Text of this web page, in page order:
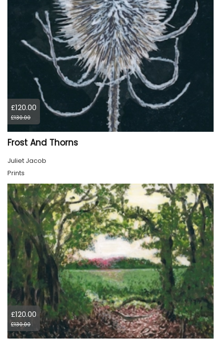
£120.00
£130.00
Frost And Thorns
Juliet Jacob
Prints
£120.00
£130.00